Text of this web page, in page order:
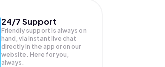
24/7 Support
Friendly support is always on
hand, via instant live chat
directly in the app or on our
website. Here for you,
always.